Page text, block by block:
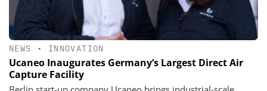
NEWS • INNOVATION
Ucaneo Inaugurates Germany’s Largest Direct Air
Capture Facility